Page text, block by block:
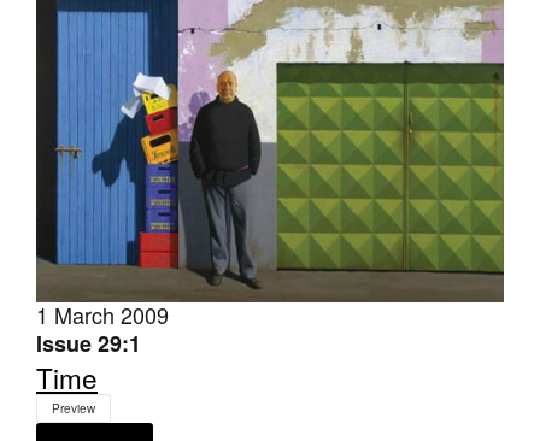
Join Mailing List
Future Issues
Opportunities
Advertising
Donate
Contact
Search
1 March 2009
Issue 29:1
Time
Preview